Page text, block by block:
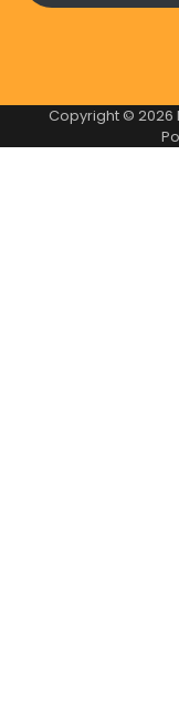
Copyright © 2026